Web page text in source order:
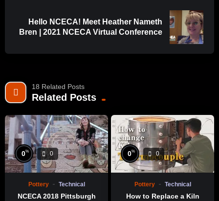
Hello NCECA! Meet Heather Nameth
Bren | 2021 NCECA Virtual Conference
18 Related Posts
Related Posts
0% 0
Pottery Technical
NCECA 2018 Pittsburgh
0% 0
Pottery Technical
How to Replace a Kiln